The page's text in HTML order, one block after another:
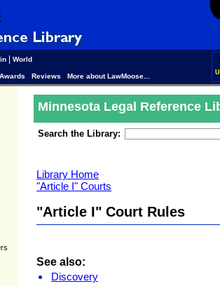
World
Awards Reviews More about LawMoose...
Minnesota Legal Reference
Search the Library:
Library Home
"Article I" Courts
"Article I" Court Rules
See also:
Discovery